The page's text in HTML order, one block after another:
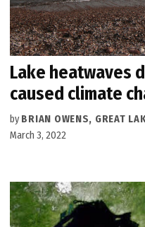
Lake heatwaves
caused climate
by BRIAN OWENS, GREAT
March 3, 2022